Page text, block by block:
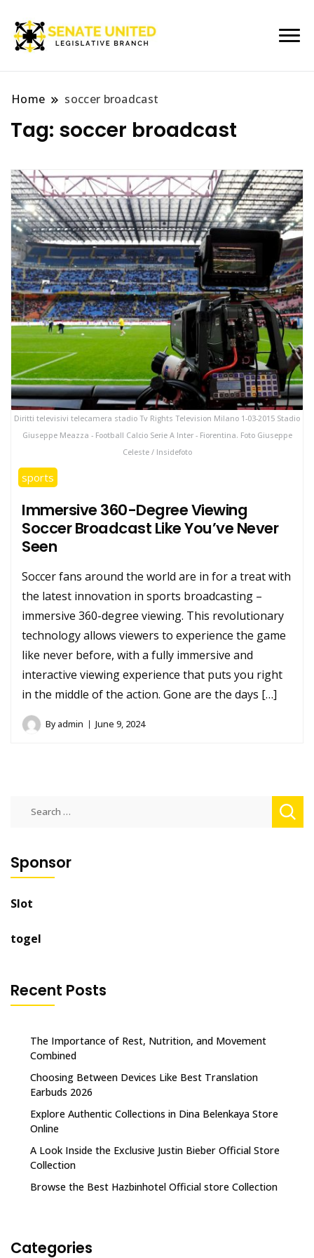
Home soccer broadcast
Tag: soccer broadcast
Diritti televisivi telecamera stadio Tv Rights Television Milano 1-03-2015 Stadio
Giuseppe Meazza - Football Calcio Serie A Inter - Fiorentina. Foto Giuseppe
Celeste / Insidefoto
sports
Immersive 360-Degree Viewing
Soccer Broadcast Like You’ve Never
Seen
Soccer fans around the world are in for a treat with
the latest innovation in sports broadcasting –
immersive 360-degree viewing. This revolutionary
technology allows viewers to experience the game
like never before, with a fully immersive and
interactive viewing experience that puts you right
in the middle of the action. Gone are the days […]
Byadmin June 9, 2024
Sponsor
Slot
togel
Recent Posts
The Importance of Rest, Nutrition, and Movement
Combined
Choosing Between Devices Like Best Translation
Earbuds 2026
Explore Authentic Collections in Dina Belenkaya Store
Online
A Look Inside the Exclusive Justin Bieber Official Store
Collection
Browse the Best Hazbinhotel Official store Collection
Categories